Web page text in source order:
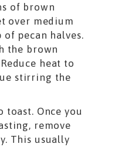
of brown
over medium
of pecan halves.
the brown
heat to
stirring the
toast. Once you
remove
This usually